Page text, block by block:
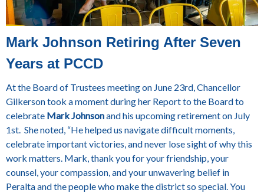
Mark Johnson Retiring After Seven
Years at PCCD
At the Board of Trustees meeting on June 23rd, Chancellor
Gilkerson took a moment during her Report to the Board to
celebrate Mark Johnsonand his upcoming retirement on July
1st. She noted, “He helped us navigate difficult moments,
celebrate important victories, and never lose sight of why this
work matters. Mark, thank you for your friendship, your
counsel, your compassion, and your unwavering belief in
Peralta and the people who make the district so special. You